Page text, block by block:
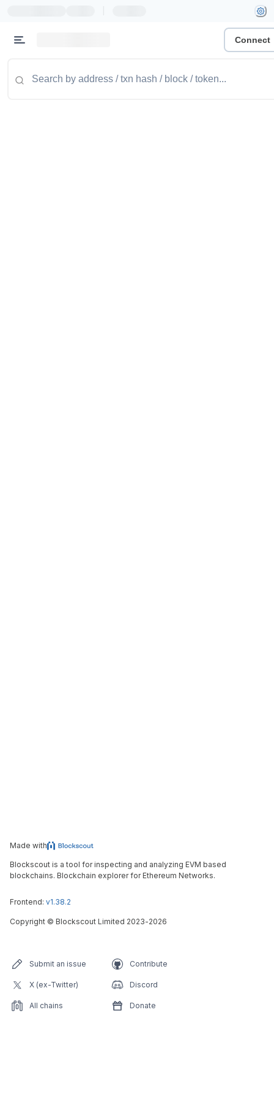
Connect
Made with
Blockscout is a tool for inspecting and analyzing EVM based
blockchains. Blockchain explorer for Ethereum Networks.
Frontend: v1.38.2
Copyright © Blockscout Limited 2023-2026
Submit an issue Contribute
X (ex-Twitter) Discord
All chains Donate